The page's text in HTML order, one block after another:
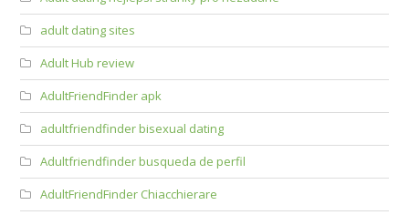
adult dating sites
Adult Hub review
AdultFriendFinder apk
adultfriendfinder bisexual dating
Adultfriendfinder busqueda de perfil
AdultFriendFinder Chiacchierare